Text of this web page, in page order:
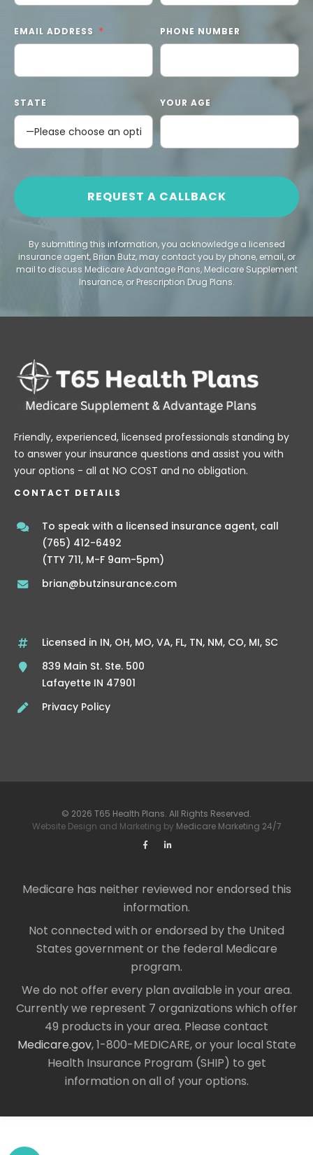
EMAIL ADDRESS PHONE NUMBER
STATE YOUR AGE
By submitting this information, you acknowledge a licensed
insurance agent, Brian Butz, may contact you by phone, email, or
mail to discuss Medicare Advantage Plans, Medicare Supplement
Insurance, or Prescription Drug Plans.
Friendly, experienced, licensed professionals standing by
to answer your insurance questions and assist you with
your options - all at NO COST and no obligation.
CONTACT DETAILS
To speak with a licensed insurance agent, call
(765) 412-6492
(TTY 711, M-F 9am-5pm)
brian@butzinsurance.com
Licensed in IN, OH, MO, VA, FL, TN, NM, CO, MI, SC
839 Main St. Ste. 500
Lafayette IN 47901
Privacy Policy
© 2026 T65 Health Plans. All Rights Reserved.
Website Design and Marketing by Medicare Marketing 24/7
Medicare has neither reviewed nor endorsed this
information.
Not connected with or endorsed by the United
States government or the federal Medicare
program.
We do not offer every plan available in your area.
Currently we represent 7 organizations which offer
49 products in your area. Please contact
Medicare.gov, 1-800-MEDICARE, or your local State
Health Insurance Program (SHIP) to get
information on all of your options.